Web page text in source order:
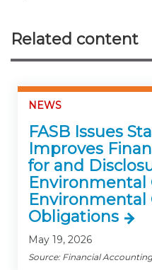
Related content
NEWS
FASB Issues
Improves
for and
Environmental
Environmental
Obligations
May 19, 2026
Source: Financial